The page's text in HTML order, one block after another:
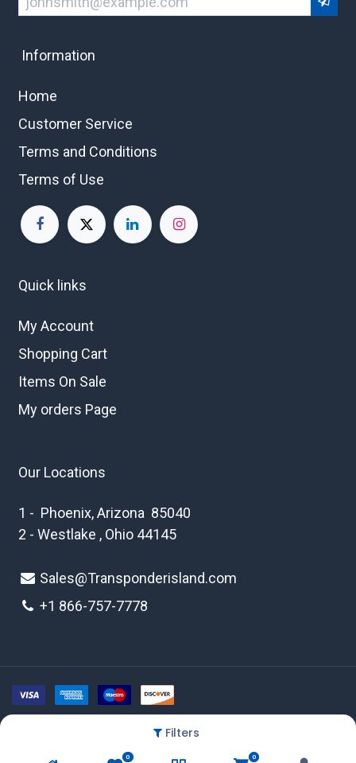
Filters
0 0
Information
Home
Customer Service
Terms and Conditions
Terms of Use
Quick links
My Account
Shopping Cart
Items On Sale
My orders Page
Our Locations
1 - Phoenix, Arizona 85040
2 - Westlake , Ohio 44145
Sales@Transponderisland.com
+1 866-757-7778